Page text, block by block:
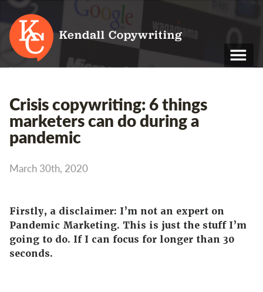
Kendall Copywriting
M: 07790 748 243
Home
Services
About
Blog
Contact
Crisis copywriting: 6 things
marketers can do during a
pandemic
March 30th, 2020
Firstly, a disclaimer: I’m not an expert on
Pandemic Marketing. This is just the stuff I’m
going to do. If I can focus for longer than 30
seconds.